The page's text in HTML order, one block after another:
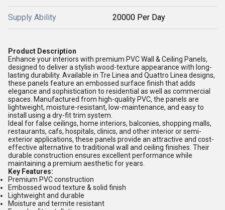
Supply Ability 20000 Per Day
Product Description
Enhance your interiors with premium PVC Wall & Ceiling Panels,
designed to deliver a stylish wood-texture appearance with long-
lasting durability. Available in Tre Linea and Quattro Linea designs,
these panels feature an embossed surface finish that adds
elegance and sophistication to residential as well as commercial
spaces. Manufactured from high-quality PVC, the panels are
lightweight, moisture-resistant, low-maintenance, and easy to
install using a dry-fit trim system.
Ideal for false ceilings, home interiors, balconies, shopping malls,
restaurants, cafs, hospitals, clinics, and other interior or semi-
exterior applications, these panels provide an attractive and cost-
effective alternative to traditional wall and ceiling finishes. Their
durable construction ensures excellent performance while
maintaining a premium aesthetic for years.
Key Features:
Premium PVC construction
Embossed wood texture & solid finish
Lightweight and durable
Moisture and termite resistant